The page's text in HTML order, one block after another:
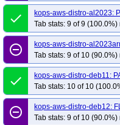
done
kops-aws-distro-al2023:
Tab stats: 9 of 9
remove_circle_outline
kops-aws-distro-
Tab stats: 9 of 10
done
kops-aws-distro-deb11:
Tab stats: 10 of 10
remove_circle_outline
kops-aws-distro-deb12:
Tab stats: 9 of 10